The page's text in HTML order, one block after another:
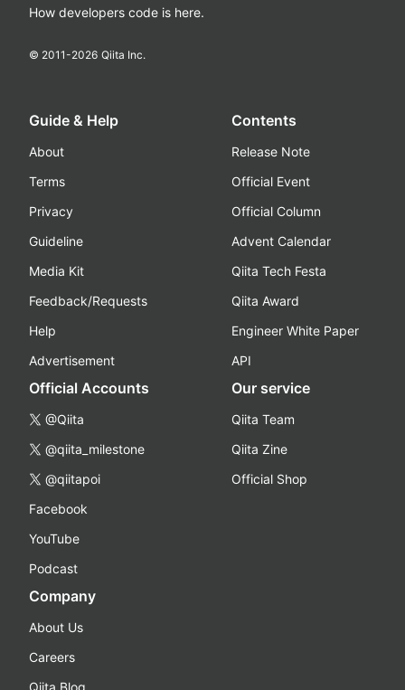
How developers code is here.
© 2011-2026 Qiita Inc.
Guide & Help
About
Terms
Privacy
Guideline
Media Kit
Feedback/Requests
Help
Advertisement
Contents
Release Note
Official Event
Official Column
Advent Calendar
Qiita Tech Festa
Qiita Award
Engineer White Paper
API
Official Accounts
@Qiita
@qiita_milestone
@qiitapoi
Facebook
YouTube
Podcast
Our service
Qiita Team
Qiita Zine
Official Shop
Company
About Us
Careers
Qiita Blog